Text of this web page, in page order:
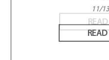
11/